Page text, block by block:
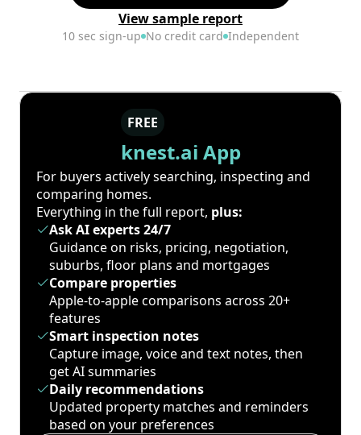
View sample report
10 sec sign-up No credit card Independent
FREE
knest.ai App
For buyers actively searching, inspecting and
comparing homes.
Everything in the full report, plus:
Ask AI experts 24/7
Guidance on risks, pricing, negotiation,
suburbs, floor plans and mortgages
Compare properties
Apple-to-apple comparisons across 20+
features
Smart inspection notes
Capture image, voice and text notes, then
get AI summaries
Daily recommendations
Updated property matches and reminders
based on your preferences